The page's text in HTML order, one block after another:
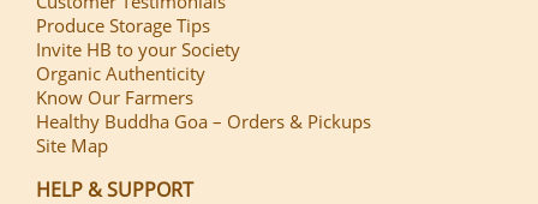
Produce Storage Tips
Invite HB to your Society
Organic Authenticity
Know Our Farmers
Healthy Buddha Goa – Orders & Pickups
Site Map
HELP & SUPPORT